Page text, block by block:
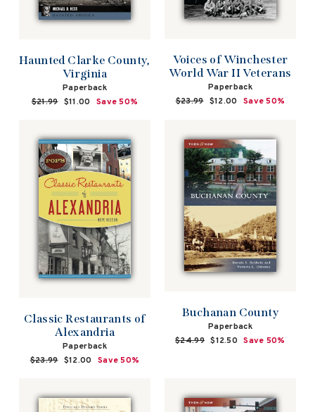
Haunted Clarke County,
Virginia
Paperback
Regular
$21.99 Sale
$11.00 Save 50%
Voices of Winchester
World War II Veterans
Paperback
Regular
$23.99 Sale
$12.00 Save 50%
Classic Restaurants of
Alexandria
Paperback
Regular
$23.99 Sale
$12.00 Save 50%
Buchanan County
Paperback
Regular
$24.99 Sale
$12.50 Save 50%